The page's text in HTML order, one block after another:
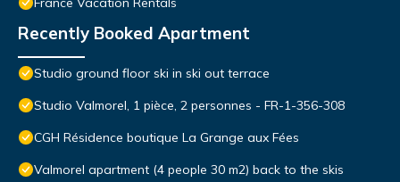
Recently Booked Apartment
Studio ground floor ski in ski out terrace
Studio Valmorel, 1 pièce, 2 personnes - FR-1-356-308
CGH Résidence boutique La Grange aux Fées
Valmorel apartment (4 people 30 m2) back to the skis